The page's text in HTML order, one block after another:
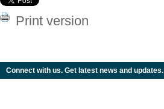
Print version
Connect with us. Get latest news and updates.